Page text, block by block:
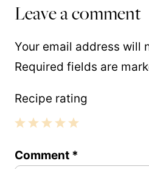
Leave a comment
Your email address will
Required fields are
Recipe rating
Stars
Stars
Stars
Stars
Star
Comment *